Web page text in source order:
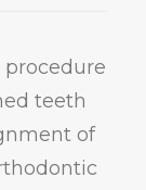
teeth
of